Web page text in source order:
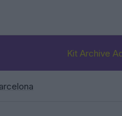
Kit Archive